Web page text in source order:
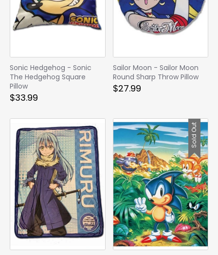
Sonic Hedgehog - Sonic
The Hedgehog Square
Pillow
$33.99
Sailor Moon - Sailor Moon
Round Sharp Throw Pillow
$27.99
Sold Out